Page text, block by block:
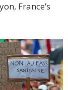
France’s